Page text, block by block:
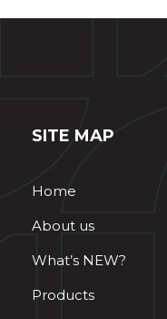
SITE MAP
Home
About us
What’s NEW?
Products